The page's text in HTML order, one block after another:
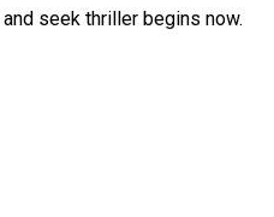
seek thriller begins now.